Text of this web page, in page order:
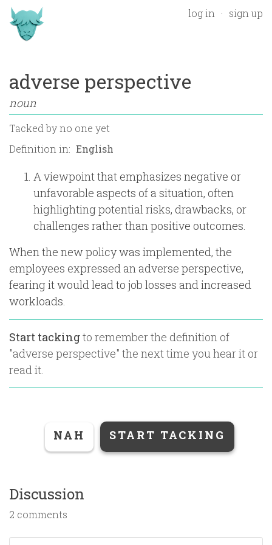
log in sign up
adverse perspective
noun
Tacked byno one yet
Definition in:
A viewpoint that emphasizes negative or
unfavorable aspects of a situation, often
highlighting potential risks, drawbacks, or
challenges rather than positive outcomes.
When the new policy was implemented, the
employees expressed an adverse perspective,
fearing it would lead to job losses and increased
workloads.
Start tackingto remember the definition of
"adverse perspective" the next time you hear it or
read it.
NAH START TACKING
Discussion
2 comments